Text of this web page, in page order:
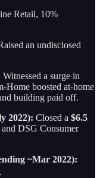
Retail, 10%
an undisclosed
Witnessed a surge in
Home boosted at-home
building paid off.
2022): Closed a $6.5
DSG Consumer
~Mar 2022):
.